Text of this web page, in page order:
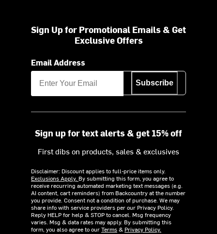
Sign Up for Promotional Emails & Get
Exclusive Offers
Email Address
Subscribe
Sign up for text alerts & get 15% off
First dibs on products, sales & exclusives
Disclaimer: Discount applies to full-price items only.
Exclusions Apply. By submitting this form, you agree to
receive recurring automated marketing text messages (e.g.
AI content, cart reminders) from Backcountry at the number
you provide. Consent not a condition of purchase. We may
share info with service providers per our Privacy Policy.
Reply HELP for help & STOP to cancel. Msg frequency
varies. Msg & data rates may apply. By submitting this
form, you also agree to ourTerms& Privacy Policy.